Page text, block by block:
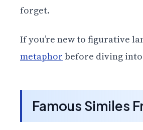
forget.
If you’re new to figurative
metaphor before diving
Famous Similes